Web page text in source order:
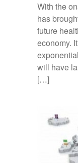
With the
has
future
economy.
will have
[…]